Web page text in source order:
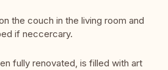
the couch in the living room and
if neccercary.
fully renovated, is filled with art